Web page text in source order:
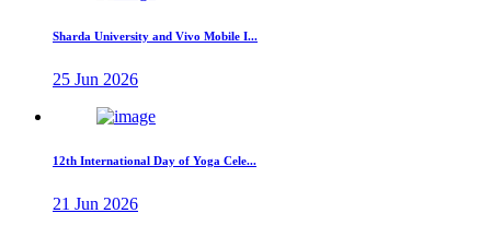
Sharda University and Vivo Mobile I...
25 Jun 2026
12th International Day of Yoga Cele...
21 Jun 2026